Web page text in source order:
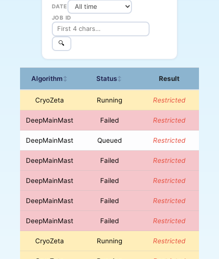
DATE
JOB ID
🔍
Algorithm↕ Status↕ Result
CryoZeta Running Restricted
DeepMainMast Failed Restricted
DeepMainMast Queued Restricted
DeepMainMast Failed Restricted
DeepMainMast Failed Restricted
DeepMainMast Failed Restricted
DeepMainMast Failed Restricted
CryoZeta Running Restricted